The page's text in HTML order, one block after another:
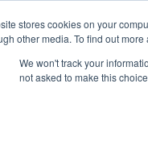
stores cookies on your
other media. To find out
We won't track your
not asked to make this